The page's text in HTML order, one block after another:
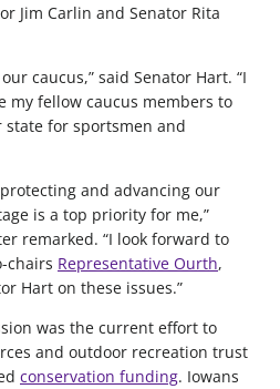
Jim Carlin and Senator Rita
caucus,” said Senator Hart. “I
my fellow caucus members to
state for sportsmen and
and advancing our
is a top priority for me,”
remarked. “I look forward to
chairs Representative Ourth,
Hart on these issues.”
was the current effort to
and outdoor recreation trust
conservation funding. Iowans